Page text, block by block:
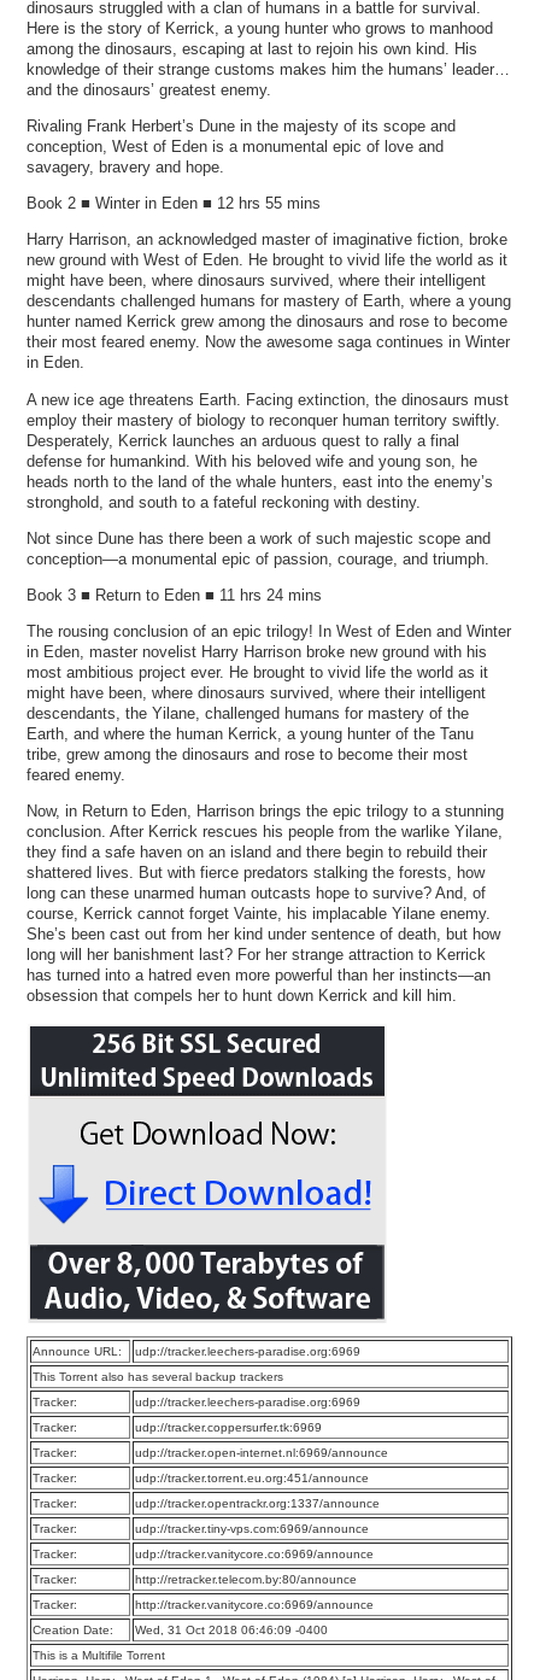
dinosaurs struggled with a clan of humans in a battle for survival.
Here is the story of Kerrick, a young hunter who grows to manhood
among the dinosaurs, escaping at last to rejoin his own kind. His
knowledge of their strange customs makes him the humans’ leader…
and the dinosaurs’ greatest enemy.
Rivaling Frank Herbert’s Dune in the majesty of its scope and
conception, West of Eden is a monumental epic of love and
savagery, bravery and hope.
Book 2 ■ Winter in Eden ■ 12 hrs 55 mins
Harry Harrison, an acknowledged master of imaginative fiction, broke
new ground with West of Eden. He brought to vivid life the world as it
might have been, where dinosaurs survived, where their intelligent
descendants challenged humans for mastery of Earth, where a young
hunter named Kerrick grew among the dinosaurs and rose to become
their most feared enemy. Now the awesome saga continues in Winter
in Eden.
A new ice age threatens Earth. Facing extinction, the dinosaurs must
employ their mastery of biology to reconquer human territory swiftly.
Desperately, Kerrick launches an arduous quest to rally a final
defense for humankind. With his beloved wife and young son, he
heads north to the land of the whale hunters, east into the enemy’s
stronghold, and south to a fateful reckoning with destiny.
Not since Dune has there been a work of such majestic scope and
conception—a monumental epic of passion, courage, and triumph.
Book 3 ■ Return to Eden ■ 11 hrs 24 mins
The rousing conclusion of an epic trilogy! In West of Eden and Winter
in Eden, master novelist Harry Harrison broke new ground with his
most ambitious project ever. He brought to vivid life the world as it
might have been, where dinosaurs survived, where their intelligent
descendants, the Yilane, challenged humans for mastery of the
Earth, and where the human Kerrick, a young hunter of the Tanu
tribe, grew among the dinosaurs and rose to become their most
feared enemy.
Now, in Return to Eden, Harrison brings the epic trilogy to a stunning
conclusion. After Kerrick rescues his people from the warlike Yilane,
they find a safe haven on an island and there begin to rebuild their
shattered lives. But with fierce predators stalking the forests, how
long can these unarmed human outcasts hope to survive? And, of
course, Kerrick cannot forget Vainte, his implacable Yilane enemy.
She’s been cast out from her kind under sentence of death, but how
long will her banishment last? For her strange attraction to Kerrick
has turned into a hatred even more powerful than her instincts—an
obsession that compels her to hunt down Kerrick and kill him.
Announce URL:
udp://tracker.leechers-paradise.org:6969
This Torrent also has several backup trackers
Tracker:
udp://tracker.leechers-paradise.org:6969
Tracker:
udp://tracker.coppersurfer.tk:6969
Tracker:
udp://tracker.open-internet.nl:6969/announce
Tracker:
udp://tracker.torrent.eu.org:451/announce
Tracker:
udp://tracker.opentrackr.org:1337/announce
Tracker:
udp://tracker.tiny-vps.com:6969/announce
Tracker:
udp://tracker.vanitycore.co:6969/announce
Tracker:
http://retracker.telecom.by:80/announce
Tracker:
http://tracker.vanitycore.co:6969/announce
Creation Date:
Wed, 31 Oct 2018 06:46:09 -0400
This is a Multifile Torrent